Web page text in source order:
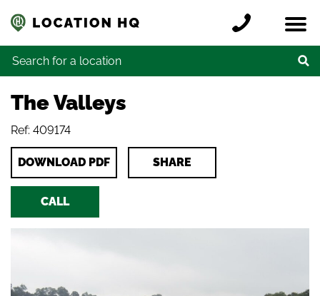
Locations
Register a location
Credits
Contact
Search for:
The Valleys
Ref: 409174
DOWNLOAD PDF SHARE
CALL